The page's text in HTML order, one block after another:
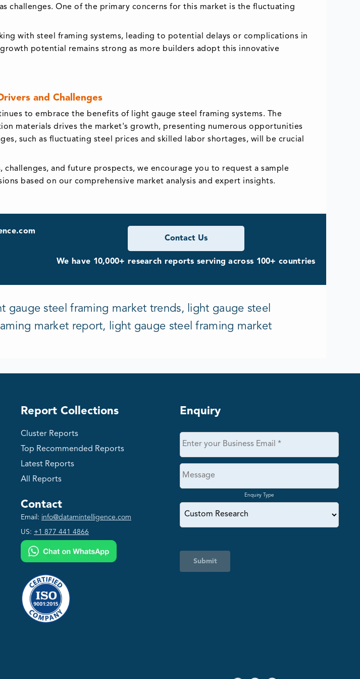
challenges. One of the primary concerns for this market is the fluctuating
with steel framing systems, leading to potential delays or complications in
potential remains strong as more builders adopt this innovative
and Challenges
to embrace the benefits of light gauge steel framing systems. The
materials drives the market's growth, presenting numerous opportunities
such as fluctuating steel prices and skilled labor shortages, will be crucial
and future prospects, we encourage you to request a sample
based on our comprehensive market analysis and expert insights.
Contact Us
We have 10,000+ research reports serving across 100+ countries
gauge steel framing market trends, light gauge steel
market report, light gauge steel framing market
Report Collections
Cluster Reports
Top Recommended Reports
Latest Reports
All Reports
Contact
Email: info@datamintelligence.com
US: +1 877 441 4866
Enquiry
Enquiry Type
Submit